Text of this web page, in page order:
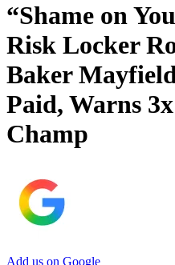
“Shame on
Risk Locker
Baker
Paid, Warns
Champ
Add us on Google